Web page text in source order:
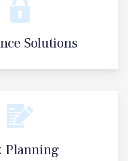
Solutions
Planning